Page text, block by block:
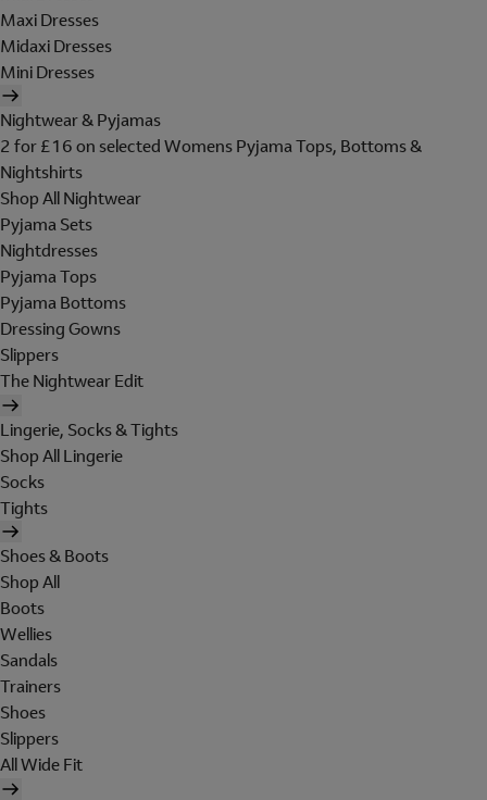
Maxi Dresses
Midaxi Dresses
Mini Dresses
Nightwear & Pyjamas
2 for £16 on selected Womens Pyjama Tops, Bottoms &
Nightshirts
Shop All Nightwear
Pyjama Sets
Nightdresses
Pyjama Tops
Pyjama Bottoms
Dressing Gowns
Slippers
The Nightwear Edit
Lingerie, Socks & Tights
Shop All Lingerie
Socks
Tights
Shoes & Boots
Shop All
Boots
Wellies
Sandals
Trainers
Shoes
Slippers
All Wide Fit